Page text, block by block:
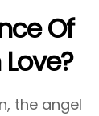
Of
the angel